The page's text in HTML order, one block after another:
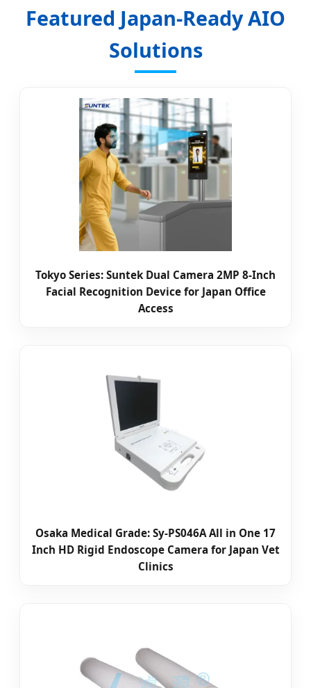
Featured Japan-Ready AIO
Solutions
Tokyo Series: Suntek Dual Camera 2MP 8-Inch
Facial Recognition Device for Japan Office
Access
Osaka Medical Grade: Sy-PS046A All in One 17
Inch HD Rigid Endoscope Camera for Japan Vet
Clinics